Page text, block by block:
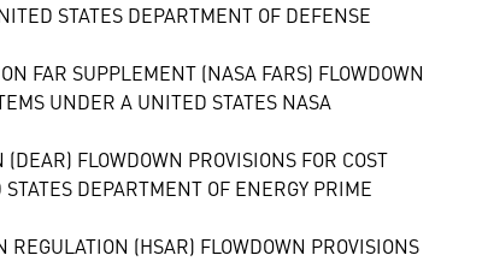
STATES DEPARTMENT OF DEFENSE
FAR SUPPLEMENT (NASA FARS) FLOWDOWN
UNDER A UNITED STATES NASA
FLOWDOWN PROVISIONS FOR COST
DEPARTMENT OF ENERGY PRIME
(HSAR) FLOWDOWN PROVISIONS